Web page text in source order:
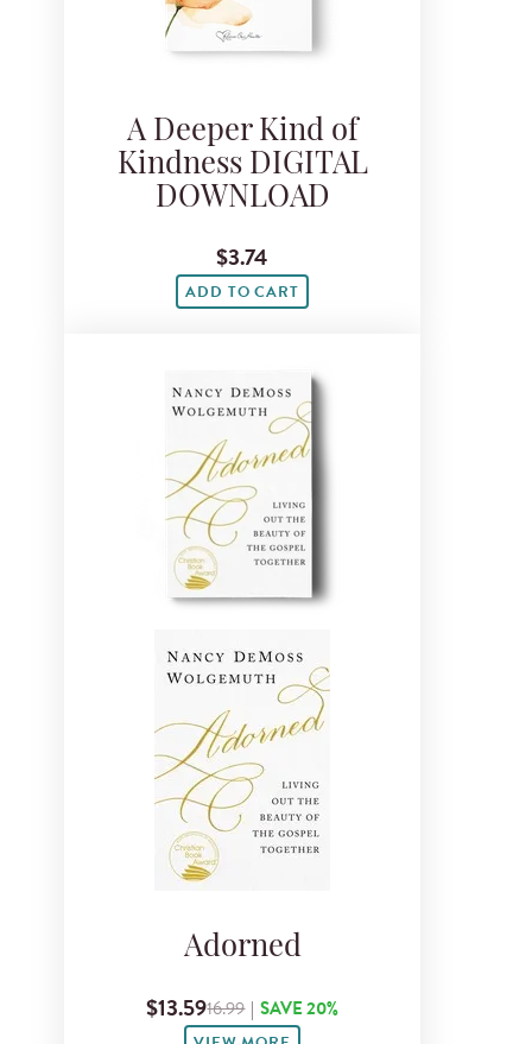
A Deeper Kind of
Kindness DIGITAL
DOWNLOAD
$3.74
ADD TO CART
Adorned
$13.5916.99 | SAVE 20%